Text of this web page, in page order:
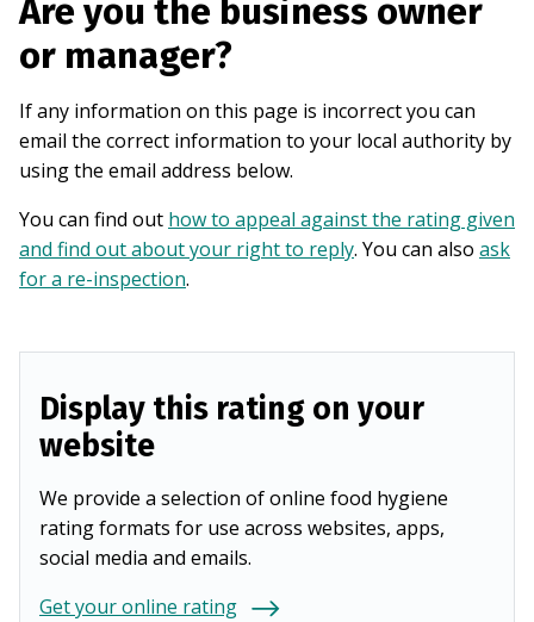
Are you the business owner
or manager?
If any information on this page is incorrect you can
email the correct information to your local authority by
using the email address below.
You can find out how to appeal against the rating given
and find out about your right to reply. You can also ask
for a re-inspection.
Display this rating on your
website
We provide a selection of online food hygiene
rating formats for use across websites, apps,
social media and emails.
Get your online rating